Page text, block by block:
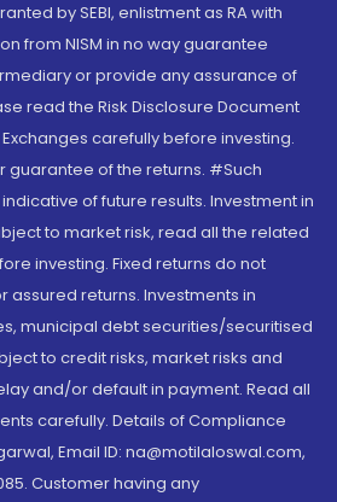
by SEBI, enlistment as RA with
from NISM in no way guarantee
or provide any assurance of
read the Risk Disclosure Document
carefully before investing.
guarantee of the returns. #Such
of future results. Investment in
to market risk, read all the related
investing. Fixed returns do not
returns. Investments in
municipal debt securities/securitised
to credit risks, market risks and
and/or default in payment. Read all
carefully. Details of Compliance
Email ID: na@motilaloswal.com,
Customer having any